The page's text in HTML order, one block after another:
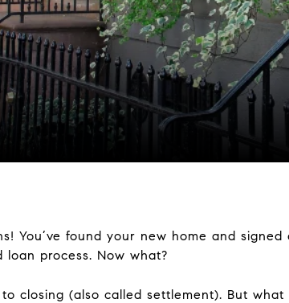
You’ve found your new home and
loan process. Now what?
to closing (also called settlement). But